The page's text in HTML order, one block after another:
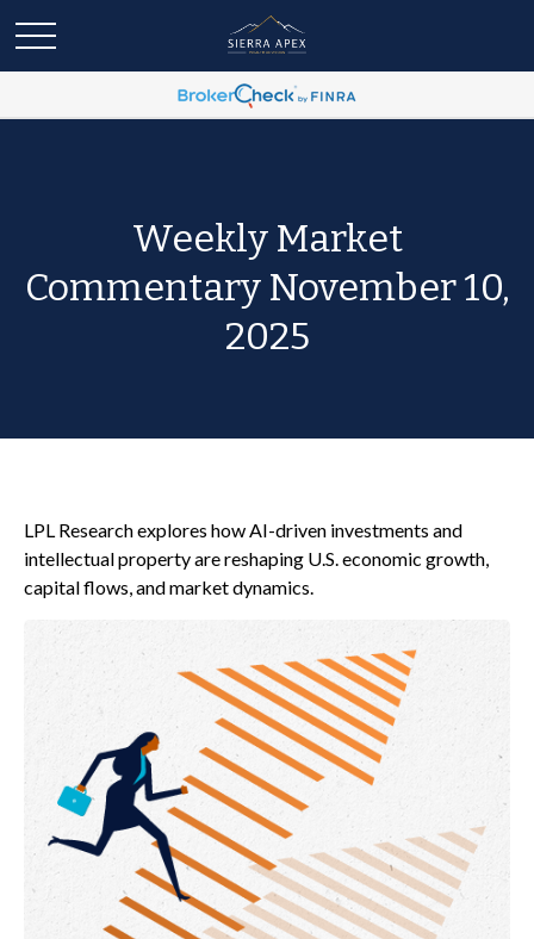
Weekly Market
Commentary November 10,
2025
LPL Research explores how AI-driven investments and
intellectual property are reshaping U.S. economic growth,
capital flows, and market dynamics.